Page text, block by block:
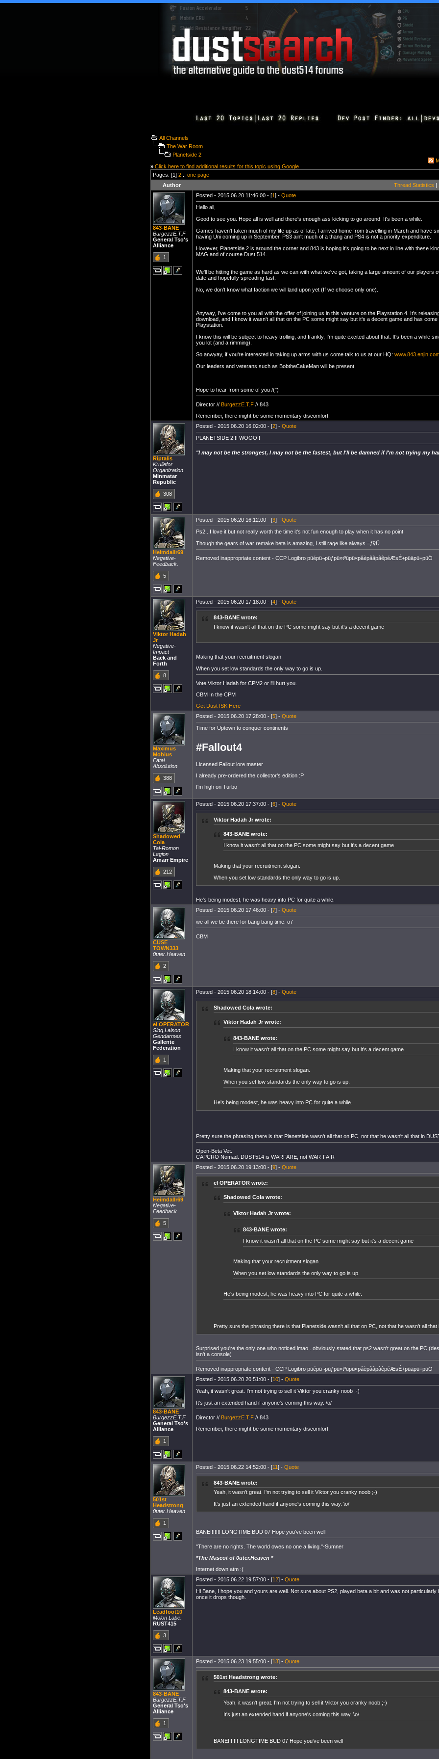
All Channels
The War Room
Planetside 2
» Click here to find additional results for this topic using Google
Pages: [1] 2 :: one page
Author
Thread Statistics |
843-BANE
BurgezzE.T.F
General Tso's
Alliance
1
Posted - 2015.06.20 11:46:00 - [1] - Quote
Hello all,
Good to see you. Hope all is well and there's enough ass kicking to go around. It's been a while.
Games haven't taken much of my life up as of late, I arrived home from travelling in March and have
having Uni coming up in September. PS3 ain't much of a thang and PS4 is not a priority expenditure.
However, Planetside 2 is around the corner and 843 is hoping it's going to be next in line with these
MAG and of course Dust 514.
We'll be hitting the game as hard as we can with what we've got, taking a large amount of our players
date and hopefully spreading fast.
No, we don't know what faction we will land upon yet (If we choose only one).
Anyway, I've come to you all with the offer of joining us in this venture on the Playstation 4. It's
download, and I know it wasn't all that on the PC some might say but it's a decent game and has
Playstation.
I know this will be subject to heavy trolling, and frankly, I'm quite excited about that. It's been a while
you lot (and a rimming).
So anwyay, if you're interested in taking up arms with us come talk to us at our HQ:
Our leaders and veterans such as BobtheCakeMan will be present.
Hope to hear from some of you /(")
Director // BurgezzE.T.F // 843
Remember, there might be some momentary discomfort.
Riptalis
Krullefor
Organization
Minmatar
Republic
308
Posted - 2015.06.20 16:02:00 - [2] - Quote
PLANETSIDE 2!!! WOOO!!
"I may not be the strongest, I may not be the fastest, but I'll be damned if I'm not trying my
Heimdallr69
Negative-
Feedback.
5
Posted - 2015.06.20 16:12:00 - [3] - Quote
Ps2...I love it but not really worth the time it's not fun enough to play when it has no point
Though the gears of war remake beta is amazing, I still rage like always =ƒÿÜ
Removed inappropriate content - CCP Logibro püépü¬püƒpü»tºüpü«pâèpââpâêpéÆsÉ+püäpü+püÖ
Viktor Hadah
Jr
Negative-
Impact
Back and
Forth
8
Posted - 2015.06.20 17:18:00 - [4] - Quote
843-BANE wrote:
I know it wasn't all that on the PC some might say but it's a decent game
Making that your recruitment slogan.
When you set low standards the only way to go is up.
Vote Viktor Hadah for CPM2 or i'll hurt you.
CBM In the CPM
Get Dust ISK Here
Maximus
Mobius
Fatal
Absolution
388
Posted - 2015.06.20 17:28:00 - [5] - Quote
Time for Uptown to conquer continents
#Fallout4
Licensed Fallout lore master
I already pre-ordered the collector's edition :P
I'm high on Turbo
Shadowed
Cola
Tal-Romon
Legion
Amarr Empire
212
Posted - 2015.06.20 17:37:00 - [6] - Quote
Viktor Hadah Jr wrote:
843-BANE wrote:
I know it wasn't all that on the PC some might say but it's a decent game
Making that your recruitment slogan.
When you set low standards the only way to go is up.
He's being modest, he was heavy into PC for quite a while.
CUSE
TOWN333
0uter.Heaven
2
Posted - 2015.06.20 17:46:00 - [7] - Quote
we all we be there for bang bang time. o7
CBM
el OPERATOR
Sinq Laison
Gendarmes
Gallente
Federation
1
Posted - 2015.06.20 18:14:00 - [8] - Quote
Shadowed Cola wrote:
Viktor Hadah Jr wrote:
843-BANE wrote:
I know it wasn't all that on the PC some might say but it's a decent game
Making that your recruitment slogan.
When you set low standards the only way to go is up.
He's being modest, he was heavy into PC for quite a while.
Pretty sure the phrasing there is that Planetside wasn't all that on PC, not that he wasn't all that in
Open-Beta Vet.
CAPCRO Nomad. DUST514 is WARFARE, not WAR-FAIR
Heimdallr69
Negative-
Feedback.
5
Posted - 2015.06.20 19:13:00 - [9] - Quote
el OPERATOR wrote:
Shadowed Cola wrote:
Viktor Hadah Jr wrote:
843-BANE wrote:
I know it wasn't all that on the PC some might say but it's a decent game
Making that your recruitment slogan.
When you set low standards the only way to go is up.
He's being modest, he was heavy into PC for quite a while.
Pretty sure the phrasing there is that Planetside wasn't all that on PC, not that he wasn't all that
Surprised you're the only one who noticed lmao...obviously stated that ps2 wasn't great on the PC
isn't a console)
Removed inappropriate content - CCP Logibro püépü¬püƒpü»tºüpü«pâèpââpâêpéÆsÉ+püäpü+püÖ
843-BANE
BurgezzE.T.F
General Tso's
Alliance
1
Posted - 2015.06.20 20:51:00 - [10] - Quote
Yeah, it wasn't great. I'm not trying to sell it Viktor you cranky noob ;-)
It's just an extended hand if anyone's coming this way. \o/
Director // BurgezzE.T.F // 843
Remember, there might be some momentary discomfort.
501st
Headstrong
0uter.Heaven
1
Posted - 2015.06.22 14:52:00 - [11] - Quote
843-BANE wrote:
Yeah, it wasn't great. I'm not trying to sell it Viktor you cranky noob ;-)
It's just an extended hand if anyone's coming this way. \o/
BANE!!!!!!! LONGTIME BUD 07 Hope you've been well
"There are no rights. The world owes no one a living."-Sumner
*The Mascot of 0uter.Heaven *
Internet down atm :(
Leadfoot10
Molon Labe.
RUST415
3
Posted - 2015.06.22 19:57:00 - [12] - Quote
Hi Bane, I hope you and yours are well. Not sure about PS2, played beta a bit and was not
once it drops though.
843-BANE
BurgezzE.T.F
General Tso's
Alliance
1
Posted - 2015.06.23 19:55:00 - [13] - Quote
501st Headstrong wrote:
843-BANE wrote:
Yeah, it wasn't great. I'm not trying to sell it Viktor you cranky noob ;-)
It's just an extended hand if anyone's coming this way. \o/
BANE!!!!!!! LONGTIME BUD 07 Hope you've been well